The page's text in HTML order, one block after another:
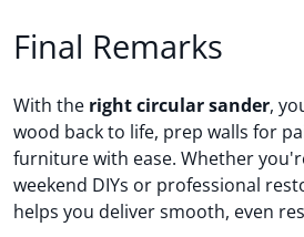
Final Remarks
With the right circular sander,
wood back to life, prep walls for
furniture with ease. Whether
weekend DIYs or professional
helps you deliver smooth, even